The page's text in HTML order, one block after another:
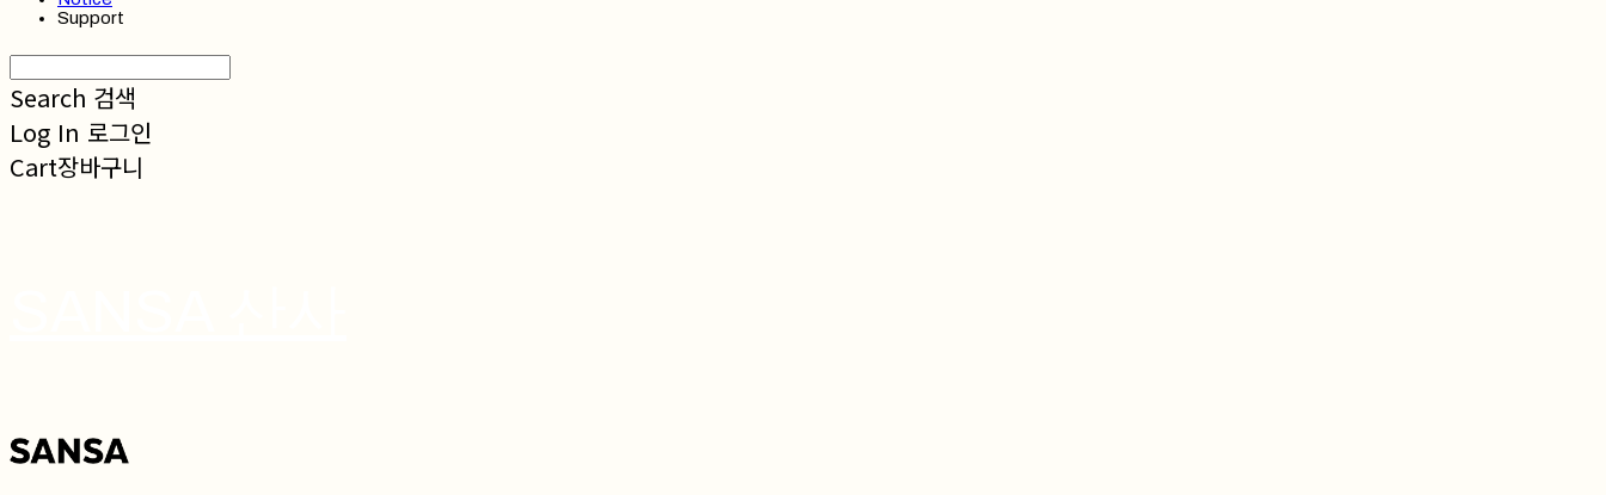
Support
Search 검색
Log In 로그인
Cart장바구니